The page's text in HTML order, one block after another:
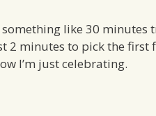
like 30 minutes
2 minutes to pick the first
I’m just celebrating.